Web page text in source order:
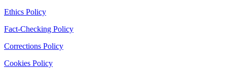
Ethics Policy
Fact-Checking Policy
Corrections Policy
Cookies Policy